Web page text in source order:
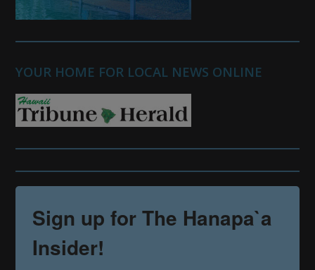
YOUR HOME FOR LOCAL NEWS ONLINE
Sign up for The Hanapa`a
Insider!